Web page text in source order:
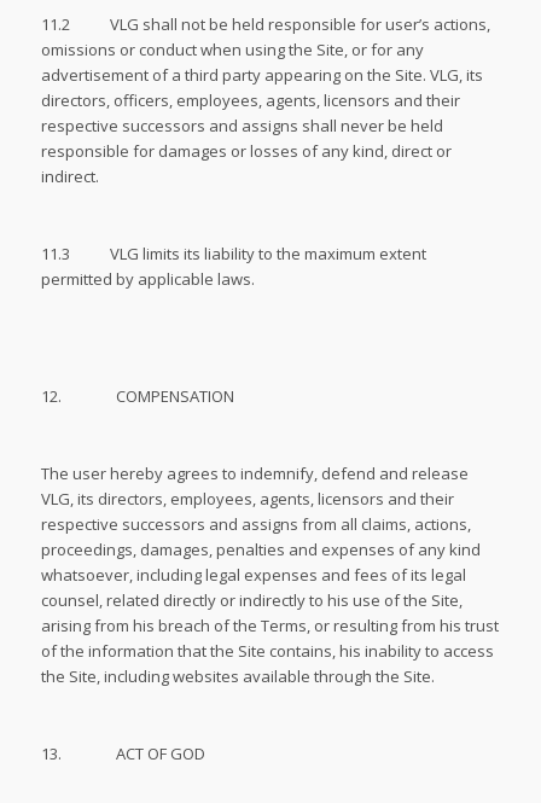
11.2 VLG shall not be held responsible for user’s actions,
omissions or conduct when using the Site, or for any
advertisement of a third party appearing on the Site. VLG, its
directors, officers, employees, agents, licensors and their
respective successors and assigns shall never be held
responsible for damages or losses of any kind, direct or
indirect.
11.3 VLG limits its liability to the maximum extent
permitted by applicable laws.
12. COMPENSATION
The user hereby agrees to indemnify, defend and release
VLG, its directors, employees, agents, licensors and their
respective successors and assigns from all claims, actions,
proceedings, damages, penalties and expenses of any kind
whatsoever, including legal expenses and fees of its legal
counsel, related directly or indirectly to his use of the Site,
arising from his breach of the Terms, or resulting from his trust
of the information that the Site contains, his inability to access
the Site, including websites available through the Site.
13. ACT OF GOD